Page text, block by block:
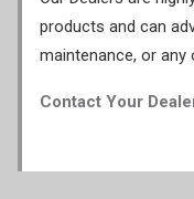
products and can
maintenance, or any
Contact Your